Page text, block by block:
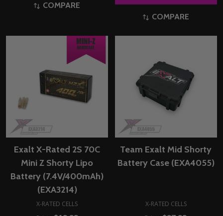
COMPARE
COMPARE
Exalt X-Rated 2S 70C
Mini Z Shorty Lipo
Battery (7.4V/400mAh)
(EXA3214)
X-RATED CELLS
Team Exalt Mid Shorty
Battery Case (EXA4055)
X-RATED CELLS